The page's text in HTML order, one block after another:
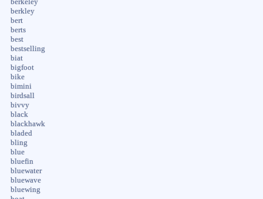
berkeley
berkley
bert
berts
best
bestselling
biat
bigfoot
bike
bimini
birdsall
bivvy
black
blackhawk
bladed
bling
blue
bluefin
bluewater
bluewave
bluewing